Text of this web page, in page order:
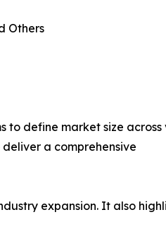
Others
to define market size across
a comprehensive
expansion. It also